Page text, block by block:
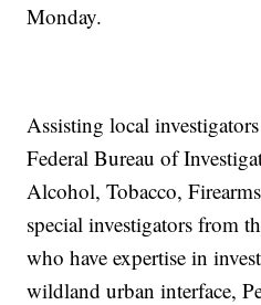
Monday.
Assisting local
Federal Bureau of
Alcohol, Tobacco,
special investigators from
who have expertise in
wildland urban interface,